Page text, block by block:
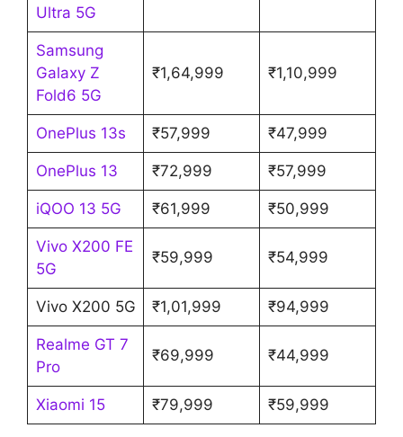
Ultra 5G
Samsung
Galaxy Z
Fold6 5G
₹1,64,999 ₹1,10,999
OnePlus 13s ₹57,999 ₹47,999
OnePlus 13 ₹72,999 ₹57,999
iQOO 13 5G ₹61,999 ₹50,999
Vivo X200 FE
5G
₹59,999 ₹54,999
Vivo X200 5G ₹1,01,999 ₹94,999
Realme GT 7
Pro
₹69,999 ₹44,999
Xiaomi 15 ₹79,999 ₹59,999